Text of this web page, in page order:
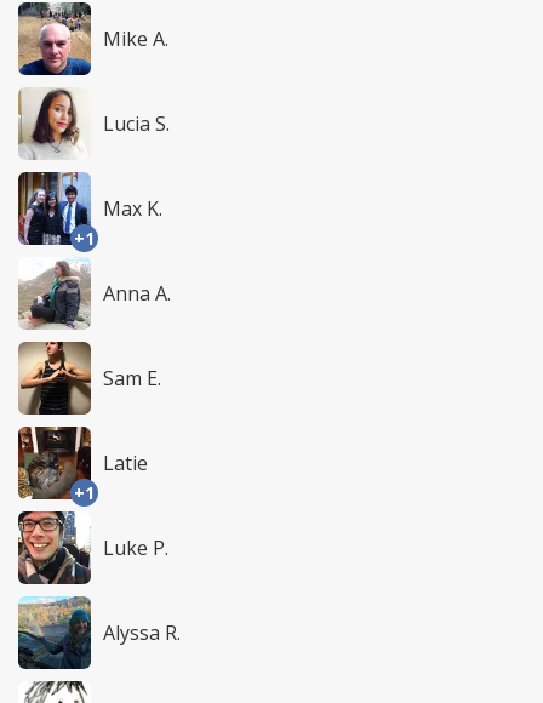
Mike A.
Lucia S.
+1
Max K.
Anna A.
Sam E.
+1
Latie
Luke P.
Alyssa R.